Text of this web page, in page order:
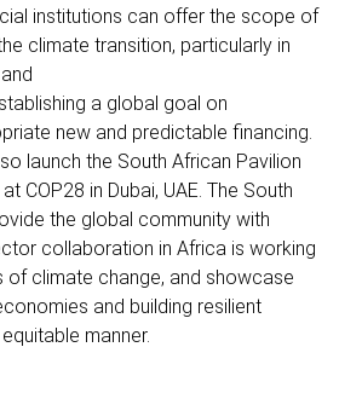
institutions can offer the scope of
climate transition, particularly in
a global goal on
new and predictable financing.
launch the South African Pavilion
COP28 in Dubai, UAE. The South
the global community with
collaboration in Africa is working
climate change, and showcase
and building resilient
manner.